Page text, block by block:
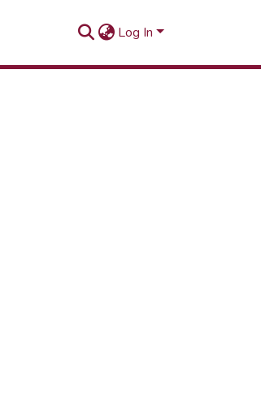
Log In